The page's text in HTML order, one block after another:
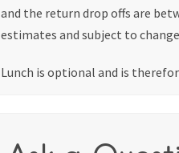
and the return drop offs are
estimates and subject to
Lunch is optional and is